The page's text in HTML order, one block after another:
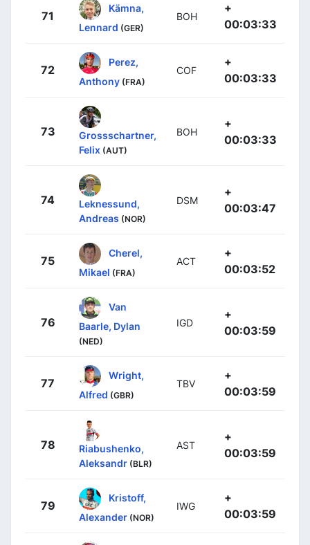
71
Kämna,
Lennard (GER)
BOH
+
00:03:33
72
Perez,
Anthony (FRA)
COF
+
00:03:33
73
Grossschartner,
Felix (AUT)
BOH
+
00:03:33
74
Leknessund,
Andreas (NOR)
DSM
+
00:03:47
75
Cherel,
Mikael (FRA)
ACT
+
00:03:52
76
Van
Baarle, Dylan
(NED)
IGD
+
00:03:59
77
Wright,
Alfred (GBR)
TBV
+
00:03:59
78
Riabushenko,
Aleksandr (BLR)
AST
+
00:03:59
79
Kristoff,
Alexander (NOR)
IWG
+
00:03:59